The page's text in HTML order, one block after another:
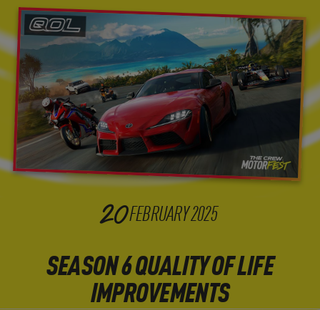
20FEBRUARY2025
SEASON 6 QUALITY OF LIFE
IMPROVEMENTS